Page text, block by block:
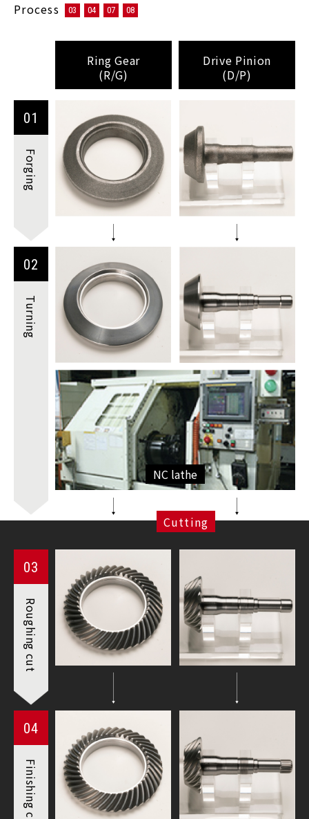
Process
03 04 07 08
Ring Gear
(R/G)
Drive Pinion
(D/P)
01
Forging
02
Turning
NC lathe
Cutting
03
Roughing
cut
04
Finishing